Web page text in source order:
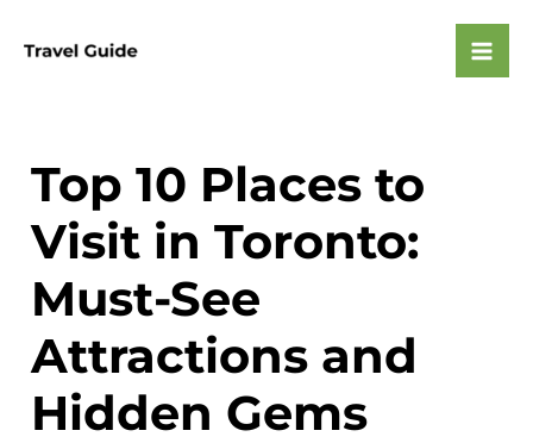
Top 10 Places to
Visit in Toronto:
Must-See
Attractions and
Hidden Gems